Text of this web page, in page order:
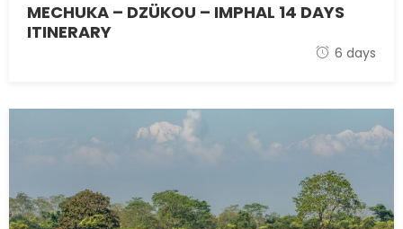
MECHUKA – DZÜKOU – IMPHAL 14 DAYS
ITINERARY
6 days